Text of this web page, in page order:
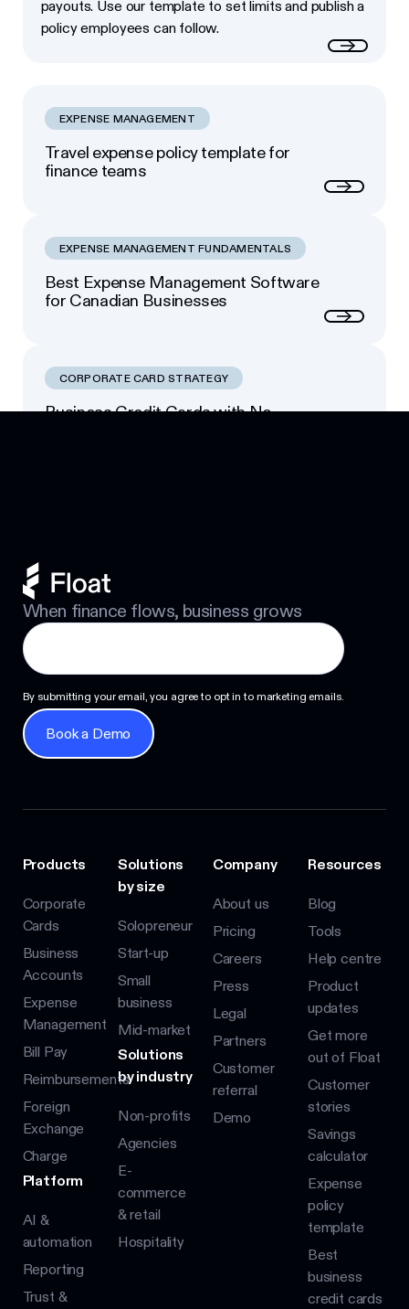
payouts. Use our template to set limits and publish a
policy employees can follow.
EXPENSE MANAGEMENT
Travel expense policy template for
finance teams
EXPENSE MANAGEMENT FUNDAMENTALS
Best Expense Management Software
for Canadian Businesses
CORPORATE CARD STRATEGY
Business Credit Cards with No
When finance flows, business grows
By submitting your email, you agree to opt in to marketing emails.
Book a Demo
Book a Demo
Products
Corporate
Cards
Business
Accounts
Expense
Management
Bill Pay
Reimbursements
Foreign
Exchange
Charge
Platform
AI &
automation
Reporting
Trust &
Solutions
by size
Solopreneur
Start-up
Small
business
Mid-market
Solutions
by industry
Non-profits
Agencies
E-
commerce
& retail
Hospitality
Company
About us
Pricing
Careers
Press
Legal
Partners
Customer
referral
Demo
Resources
Blog
Tools
Help centre
Product
updates
Get more
out of Float
Customer
stories
Savings
calculator
Expense
policy
template
Best
business
credit cards